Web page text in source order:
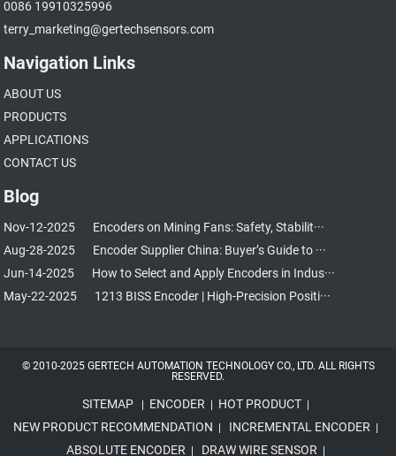
0086 19910325996
terry_marketing@gertechsensors.com
Navigation Links
ABOUT US
PRODUCTS
APPLICATIONS
CONTACT US
Blog
Nov-12-2025
Encoders on Mining Fans: Safety, Stabilit···
Aug-28-2025
Encoder Supplier China: Buyer’s Guide to ···
Jun-14-2025
How to Select and Apply Encoders in Indus···
May-22-2025
1213 BISS Encoder | High-Precision Positi···
© 2010-2025 GERTECH AUTOMATION TECHNOLOGY CO., LTD. ALL RIGHTS
RESERVED.
SITEMAP| ENCODER| HOT PRODUCT
NEW PRODUCT RECOMMENDATION INCREMENTAL ENCODER|
ABSOLUTE ENCODER| DRAW WIRE SENSOR|